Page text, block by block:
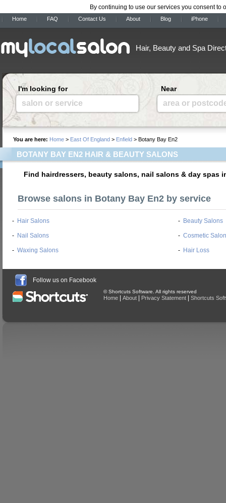
By continuing to use our services you consent to
Home FAQ Contact Us About Blog iPhone
Hair, Beauty and Spa
I'm looking for
salon or service
Near
area or
You are here: Home > East Of England > Enfield > Botany Bay En2
BOTANY BAY EN2 HAIR & BEAUTY SALONS
Find hairdressers, beauty salons, nail salons & day spas
Browse salons in Botany Bay En2 by service
- Hair Salons - Beauty Salons
- Nail Salons - Cosmetic
- Waxing Salons - Hair Loss
Follow us on Facebook
© Shortcuts Software. All rights reserved
Home About Privacy Statement Shortcuts